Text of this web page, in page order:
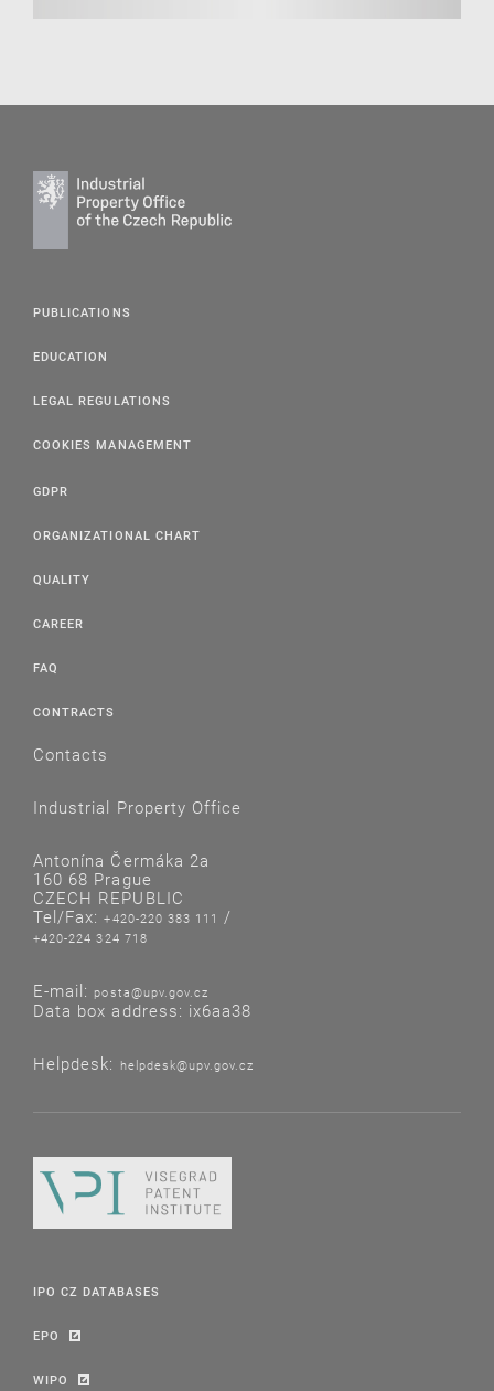
PUBLICATIONS
EDUCATION
LEGAL REGULATIONS
COOKIES MANAGEMENT
GDPR
ORGANIZATIONAL CHART
QUALITY
CAREER
FAQ
CONTRACTS
Contacts
Industrial Property Office
Antonína Čermáka 2a
160 68 Prague
CZECH REPUBLIC
Tel/Fax:+420-220 383 111 /
+420-224 324 718
E-mail: posta@upv.gov.cz
Data box address: ix6aa38
Helpdesk: helpdesk@upv.gov.cz
IPO CZ DATABASES
EPO
WIPO